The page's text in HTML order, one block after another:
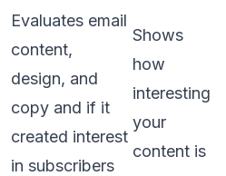
Evaluates email
content,
design, and
copy and if it
created interest
in subscribers
Shows
how
interesting
your
content is